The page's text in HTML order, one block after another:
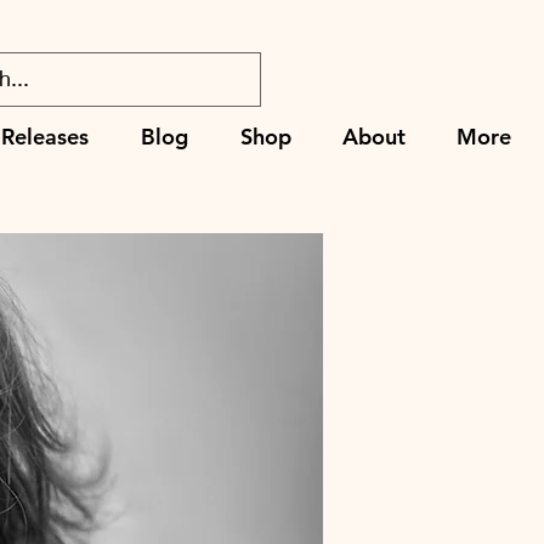
Releases Blog Shop About More